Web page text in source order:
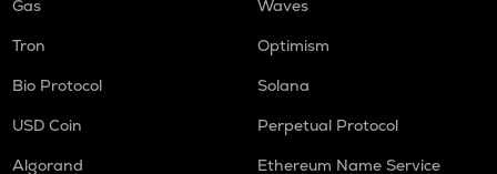
Gas
Waves
Tron
Optimism
Bio Protocol
Solana
USD Coin
Perpetual Protocol
Algorand
Ethereum Name Service